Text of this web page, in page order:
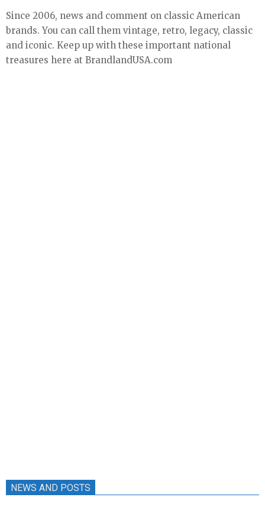
Since 2006, news and comment on classic American
brands. You can call them vintage, retro, legacy, classic
and iconic. Keep up with these important national
treasures here at BrandlandUSA.com
NEWS AND POSTS